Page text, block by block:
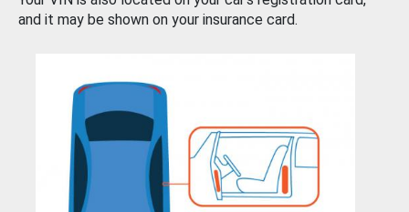
and it may be shown on your insurance card.